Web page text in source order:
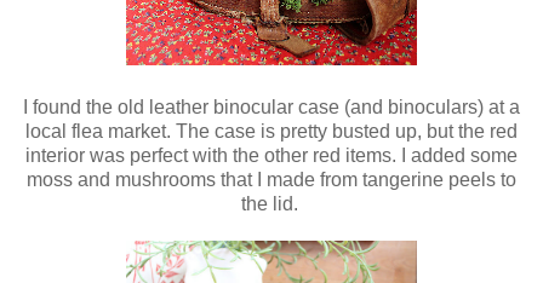
I found the old leather binocular case (and binoculars) at a
local flea market. The case is pretty busted up, but the red
interior was perfect with the other red items. I added some
moss and mushrooms that I made from tangerine peels to
the lid.